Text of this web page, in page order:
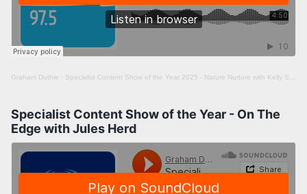
Graham Duthie · Specialist Content Show of the Year 2025 - Nature Nurture with Kelly Saward
Specialist Content Show of the Year - On The
Edge with Jules Herd